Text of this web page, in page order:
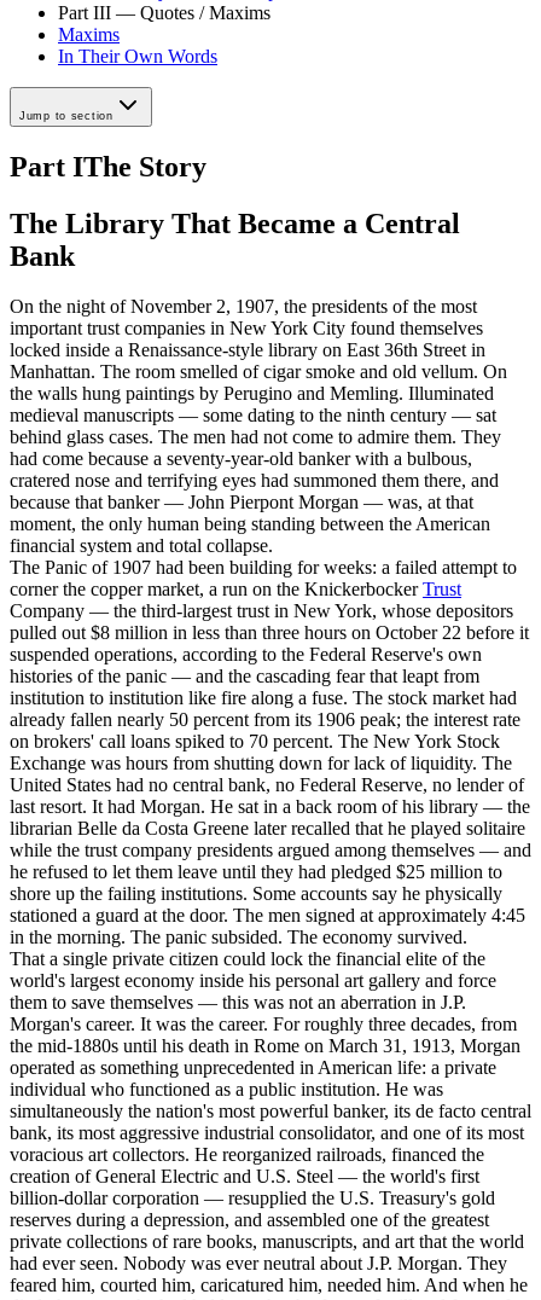
Part III — Quotes / Maxims
Maxims
In Their Own Words
Jump to section
Part IThe Story
The Library That Became a Central
Bank
On the night of November 2, 1907, the presidents of the most
important trust companies in New York City found themselves
locked inside a Renaissance-style library on East 36th Street in
Manhattan. The room smelled of cigar smoke and old vellum. On
the walls hung paintings by Perugino and Memling. Illuminated
medieval manuscripts — some dating to the ninth century — sat
behind glass cases. The men had not come to admire them. They
had come because a seventy-year-old banker with a bulbous,
cratered nose and terrifying eyes had summoned them there, and
because that banker — John Pierpont Morgan — was, at that
moment, the only human being standing between the American
financial system and total collapse.
The Panic of 1907 had been building for weeks: a failed attempt to
corner the copper market, a run on the KnickerbockerTrust
Company — the third-largest trust in New York, whose depositors
pulled out $8 million in less than three hours on October 22 before it
suspended operations, according to the Federal Reserve's own
histories of the panic — and the cascading fear that leapt from
institution to institution like fire along a fuse. The stock market had
already fallen nearly 50 percent from its 1906 peak; the interest rate
on brokers' call loans spiked to 70 percent. The New York Stock
Exchange was hours from shutting down for lack of liquidity. The
United States had no central bank, no Federal Reserve, no lender of
last resort. It had Morgan. He sat in a back room of his library — the
librarian Belle da Costa Greene later recalled that he played solitaire
while the trust company presidents argued among themselves — and
he refused to let them leave until they had pledged $25 million to
shore up the failing institutions. Some accounts say he physically
stationed a guard at the door. The men signed at approximately 4:45
in the morning. The panic subsided. The economy survived.
That a single private citizen could lock the financial elite of the
world's largest economy inside his personal art gallery and force
them to save themselves — this was not an aberration in J.P.
Morgan's career. It was the career. For roughly three decades, from
the mid-1880s until his death in Rome on March 31, 1913, Morgan
operated as something unprecedented in American life: a private
individual who functioned as a public institution. He was
simultaneously the nation's most powerful banker, its de facto central
bank, its most aggressive industrial consolidator, and one of its most
voracious art collectors. He reorganized railroads, financed the
creation of General Electric and U.S. Steel — the world's first
billion-dollar corporation — resupplied the U.S. Treasury's gold
reserves during a depression, and assembled one of the greatest
private collections of rare books, manuscripts, and art that the world
had ever seen. Nobody was ever neutral about J.P. Morgan. They
feared him, courted him, caricatured him, needed him. And when he